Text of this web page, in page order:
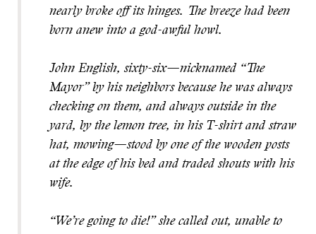
nearly broke off its hinges. The breeze had been
born anew into a god-awful howl.
John English, sixty-six—nicknamed “The
Mayor” by his neighbors because he was always
checking on them, and always outside in the
yard, by the lemon tree, in his T-shirt and straw
hat, mowing—stood by one of the wooden posts
at the edge of his bed and traded shouts with his
wife.
“We’re going to die!” she called out, unable to